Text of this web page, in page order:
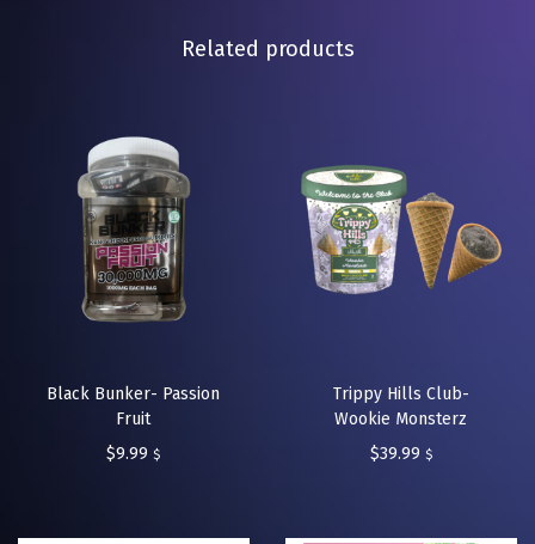
Related products
Black Bunker- Passion
Fruit
$9.99 $
Trippy Hills Club-
Wookie Monsterz
$39.99 $